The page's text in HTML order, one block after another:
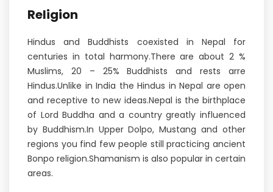
Religion
Hindus and Buddhists coexisted in Nepal for
centuries in total harmony.There are about 2 %
Muslims, 20 – 25% Buddhists and rests arre
Hindus.Unlike in India the Hindus in Nepal are open
and receptive to new ideas.Nepal is the birthplace
of Lord Buddha and a country greatly influenced
by Buddhism.In Upper Dolpo, Mustang and other
regions you find few people still practicing ancient
Bonpo religion.Shamanism is also popular in certain
areas.